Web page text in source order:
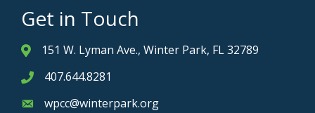
Get in Touch
Address & Map
151 W. Lyman Ave., Winter Park, FL 32789
Phone icon
407.644.8281
Envelope icon
wpcc@winterpark.org